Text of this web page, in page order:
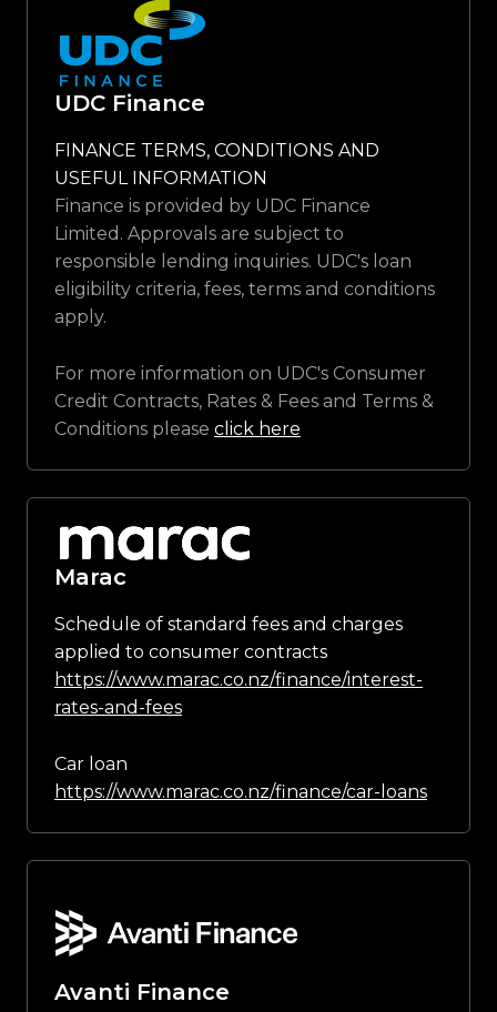
UDC Finance
FINANCE TERMS, CONDITIONS AND
USEFUL INFORMATION
Finance is provided by UDC Finance
Limited. Approvals are subject to
responsible lending inquiries. UDC's loan
eligibility criteria, fees, terms and conditions
apply.
For more information on UDC's Consumer
Credit Contracts, Rates & Fees and Terms &
Conditions please click here
Marac
Schedule of standard fees and charges
applied to consumer contracts
https://www.marac.co.nz/finance/interest-
rates-and-fees
Car loan
https://www.marac.co.nz/finance/car-loans
Avanti Finance